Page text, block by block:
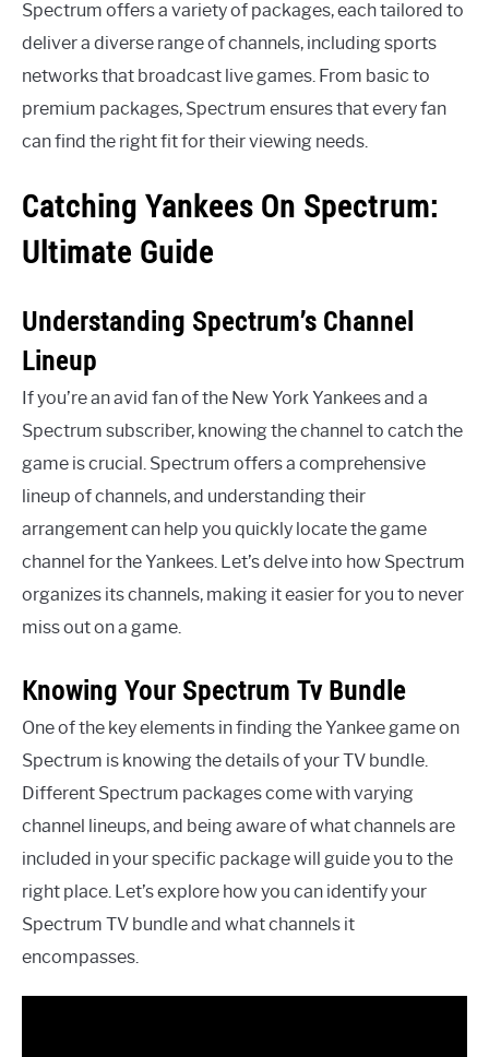
Spectrum offers a variety of packages, each tailored to
deliver a diverse range of channels, including sports
networks that broadcast live games. From basic to
premium packages, Spectrum ensures that every fan
can find the right fit for their viewing needs.
Catching Yankees On Spectrum:
Ultimate Guide
Understanding Spectrum’s Channel
Lineup
If you’re an avid fan of the New York Yankees and a
Spectrum subscriber, knowing the channel to catch the
game is crucial. Spectrum offers a comprehensive
lineup of channels, and understanding their
arrangement can help you quickly locate the game
channel for the Yankees. Let’s delve into how Spectrum
organizes its channels, making it easier for you to never
miss out on a game.
Knowing Your Spectrum Tv Bundle
One of the key elements in finding the Yankee game on
Spectrum is knowing the details of your TV bundle.
Different Spectrum packages come with varying
channel lineups, and being aware of what channels are
included in your specific package will guide you to the
right place. Let’s explore how you can identify your
Spectrum TV bundle and what channels it
encompasses.